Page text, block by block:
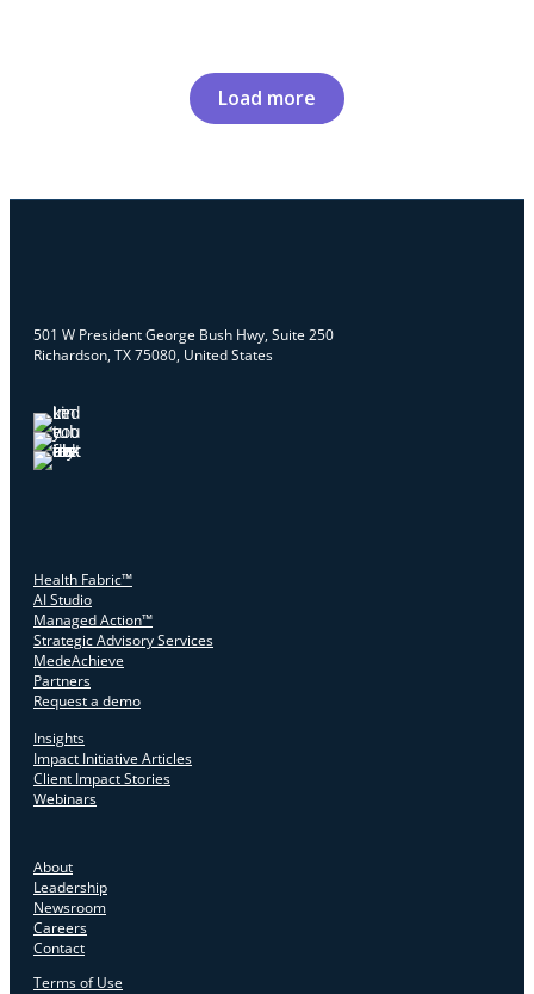
Load more
501 W President George Bush Hwy, Suite 250
Richardson, TX 75080, United States
Health Fabric™
AI Studio
Managed Action™
Strategic Advisory Services
MedeAchieve
Partners
Request a demo
Insights
Impact Initiative Articles
Client Impact Stories
Webinars
About
Leadership
Newsroom
Careers
Contact
Terms of Use